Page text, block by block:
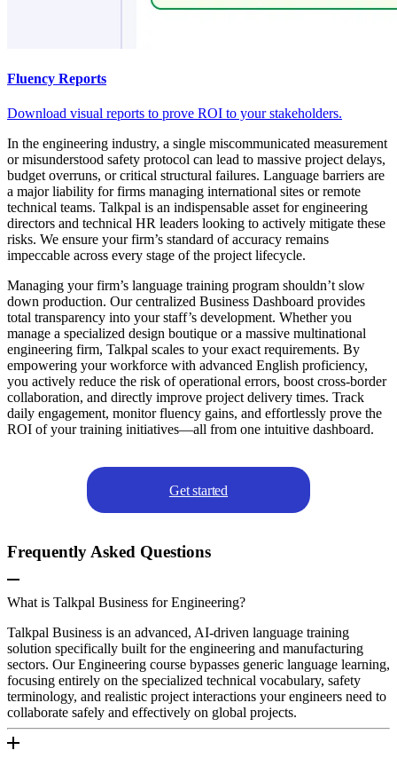
Fluency Reports
Download visual reports to prove ROI to your stakeholders.
In the engineering industry, a single miscommunicated measurement
or misunderstood safety protocol can lead to massive project delays,
budget overruns, or critical structural failures. Language barriers are
a major liability for firms managing international sites or remote
technical teams. Talkpal is an indispensable asset for engineering
directors and technical HR leaders looking to actively mitigate these
risks. We ensure your firm’s standard of accuracy remains
impeccable across every stage of the project lifecycle.
Managing your firm’s language training program shouldn’t slow
down production. Our centralized Business Dashboard provides
total transparency into your staff’s development. Whether you
manage a specialized design boutique or a massive multinational
engineering firm, Talkpal scales to your exact requirements. By
empowering your workforce with advanced English proficiency,
you actively reduce the risk of operational errors, boost cross-border
collaboration, and directly improve project delivery times. Track
daily engagement, monitor fluency gains, and effortlessly prove the
ROI of your training initiatives—all from one intuitive dashboard.
Get started
Frequently Asked Questions
What is Talkpal Business for Engineering?
Talkpal Business is an advanced, AI-driven language training
solution specifically built for the engineering and manufacturing
sectors. Our Engineering course bypasses generic language learning,
focusing entirely on the specialized technical vocabulary, safety
terminology, and realistic project interactions your engineers need to
collaborate safely and effectively on global projects.